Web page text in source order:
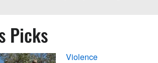
Picks
Violence